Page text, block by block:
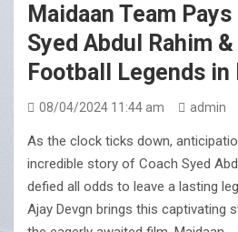
Maidaan Team
Syed Abdul Rahim
Football Legends in
08/04/2024 11:44 am admin
As the clock ticks down,
incredible story of Coach Syed
defied all odds to leave a lasting
Ajay Devgn brings this captivating